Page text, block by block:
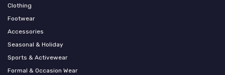
Clothing
Footwear
Accessories
Seasonal & Holiday
Sports & Activewear
Formal & Occasion Wear